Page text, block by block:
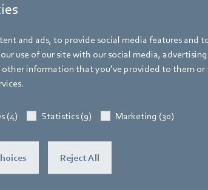
and ads, to provide social media features and
use of our site with our social media,
information that you’ve provided to them or
(4) Statistics (9) Marketing (30)
Reject All
Trade Press
Address
+49 7938 81-7006
Fax
+49 7938 81-97006